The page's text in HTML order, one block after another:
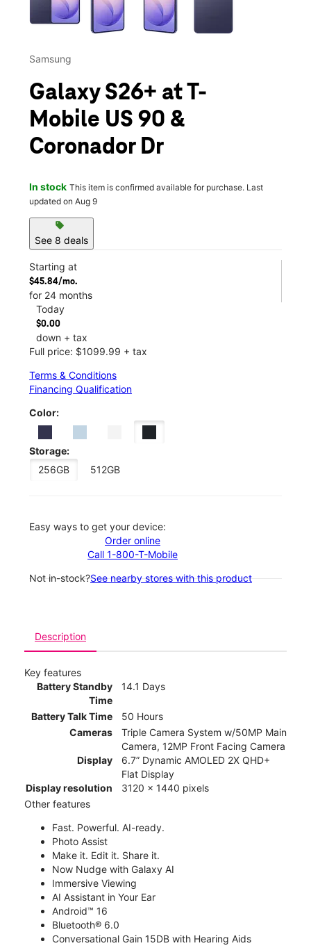
Samsung
Galaxy S26+ at T-
Mobile US 90 &
Coronador Dr
In stock This item is confirmed available for purchase. Last
updated on Aug 9
sell
See 8 deals
Starting at
$45.84/mo.
for 24 months
Today
$0.00
down + tax
Full price: $1099.99 + tax
Terms & Conditions
Financing Qualification
Color:
Storage:
256GB
512GB
Easy ways to get your device:
Order online
Call 1-800-T-Mobile
Not in-stock?See nearby stores with this product
Description
Key features
Battery Standby
Time
14.1 Days
Battery Talk Time
50 Hours
Cameras
Triple Camera System w/50MP Main
Camera, 12MP Front Facing Camera
Display
6.7” Dynamic AMOLED 2X QHD+
Flat Display
Display resolution
3120 x 1440 pixels
Other features
Fast. Powerful. AI-ready.
Photo Assist
Make it. Edit it. Share it.
Now Nudge with Galaxy AI
Immersive Viewing
AI Assistant in Your Ear
Android™ 16
Bluetooth® 6.0
Conversational Gain 15DB with Hearing Aids